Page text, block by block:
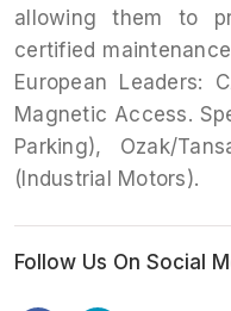
allowing them to
certified
European Leaders:
Magnetic Access.
Parking), Ozak/
(Industrial Motors).
Follow Us On Social